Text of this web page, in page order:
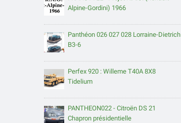
Alpine-Gordini) 1966
Panthéon 026 027 028 Lorraine-Dietrich
B3-6
Perfex 920 : Willeme T40A 8X8
Tidelium
PANTHEON022 - Citroën DS 21
Chapron présidentielle